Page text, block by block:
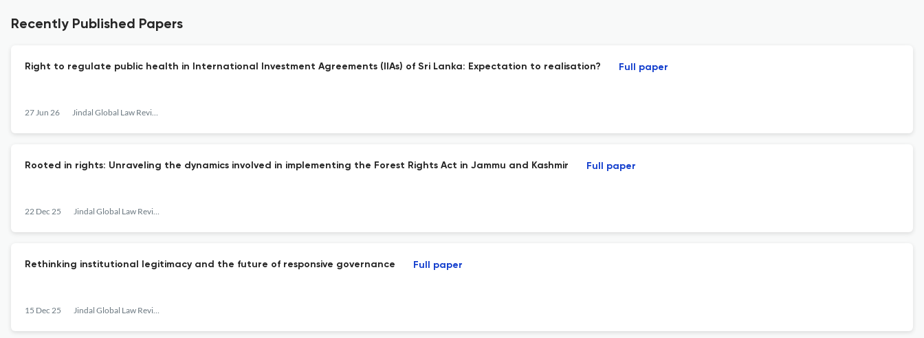
Recently Published Papers
Right to regulate public health in International Investment Agreements (IIAs) of Sri Lanka: Expectation to realisation?
27 Jun 26 Jindal Global Law Review
Full paper
Rooted in rights: Unraveling the dynamics involved in implementing the Forest Rights Act in Jammu and Kashmir
22 Dec 25 Jindal Global Law Review
Full paper
Rethinking institutional legitimacy and the future of responsive governance
15 Dec 25 Jindal Global Law Review
Full paper